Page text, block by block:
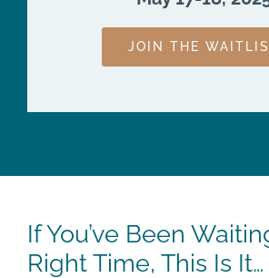
JOIN THE
If You’ve Been
Right Time, This Is It…